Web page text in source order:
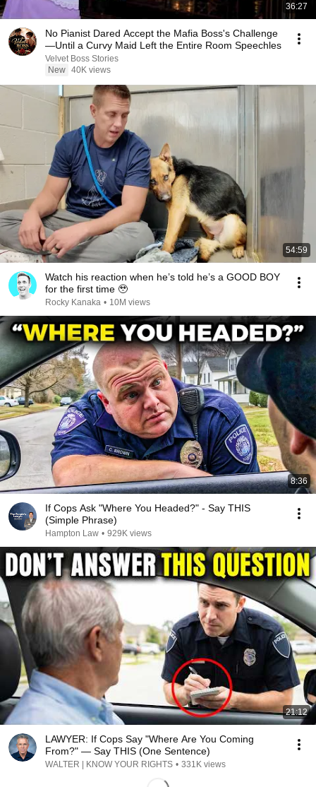
36:27
No Pianist Dared Accept the Mafia Boss's Challenge
—Until a Curvy Maid Left the Entire Room Speechles
Velvet Boss Stories
New 40K views
54:59
Watch his reaction when he’s told he’s a GOOD BOY
for the first time 🥹
Rocky Kanaka • 10M views
8:36
If Cops Ask "Where You Headed?" - Say THIS
(Simple Phrase)
Hampton Law • 929K views
21:12
LAWYER: If Cops Say "Where Are You Coming
From?" — Say THIS (One Sentence)
WALTER | KNOW YOUR RIGHTS • 331K views